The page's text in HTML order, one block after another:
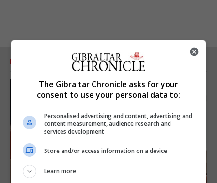
RELATED ARTICLES
The Gibraltar Chronicle asks for your
consent to use your personal data to:
Personalised advertising and content, advertising and
content measurement, audience research and
services development
Store and/or access information on a device
Learn more